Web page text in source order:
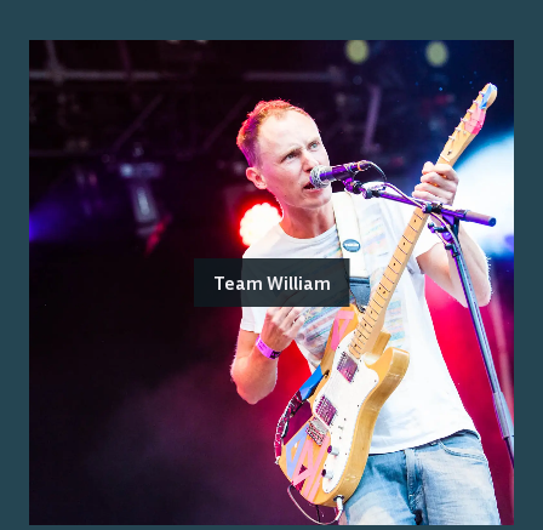
Team William